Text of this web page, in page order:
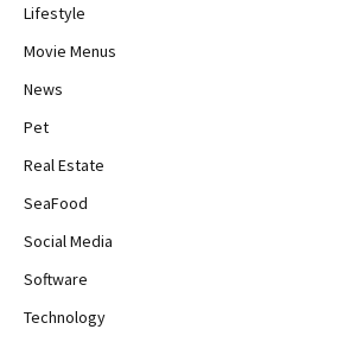
Lifestyle
Movie Menus
News
Pet
Real Estate
SeaFood
Social Media
Software
Technology